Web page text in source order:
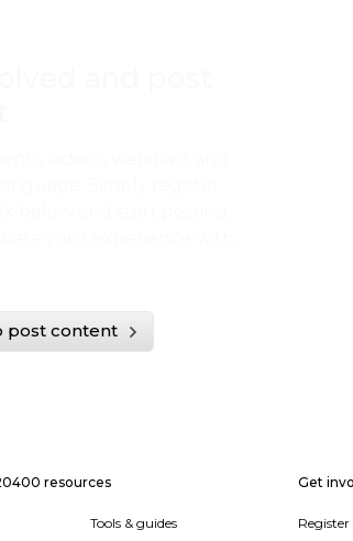
post content
resources
Tools & guides
Get